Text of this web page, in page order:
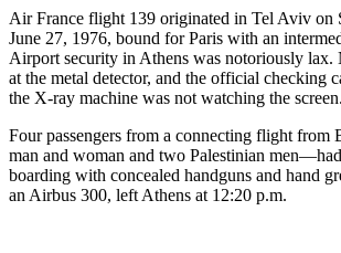
Air France flight 139 originated in Tel Aviv on
June 27, 1976, bound for Paris with an
Airport security in Athens was notoriously lax.
at the metal detector, and the official checking
the X-ray machine was not watching the screen.
Four passengers from a connecting flight
man and woman and two Palestinian
boarding with concealed handguns and hand
an Airbus 300, left Athens at 12:20 p.m.